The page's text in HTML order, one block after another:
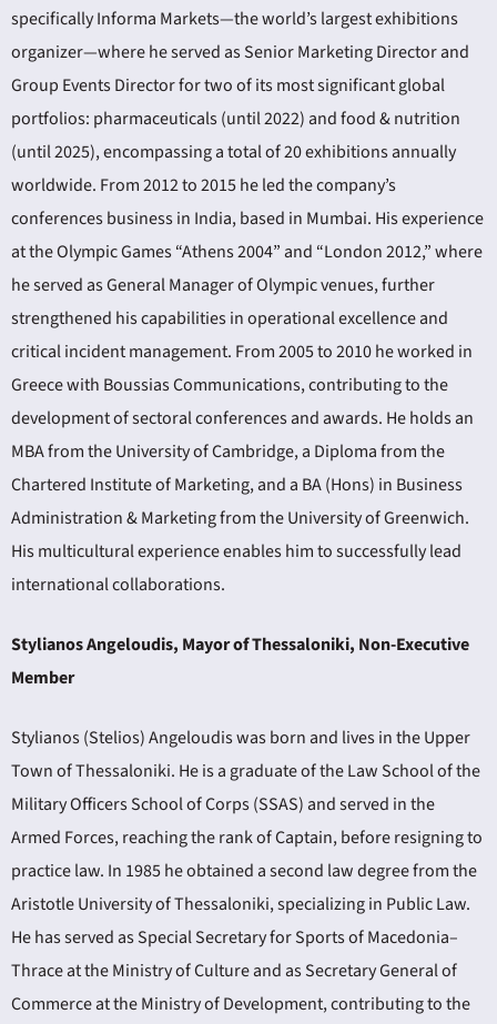
specifically Informa Markets—the world’s largest exhibitions
organizer—where he served as Senior Marketing Director and
Group Events Director for two of its most significant global
portfolios: pharmaceuticals (until 2022) and food & nutrition
(until 2025), encompassing a total of 20 exhibitions annually
worldwide. From 2012 to 2015 he led the company’s
conferences business in India, based in Mumbai. His experience
at the Olympic Games “Athens 2004” and “London 2012,” where
he served as General Manager of Olympic venues, further
strengthened his capabilities in operational excellence and
critical incident management. From 2005 to 2010 he worked in
Greece with Boussias Communications, contributing to the
development of sectoral conferences and awards. He holds an
MBA from the University of Cambridge, a Diploma from the
Chartered Institute of Marketing, and a BA (Hons) in Business
Administration & Marketing from the University of Greenwich.
His multicultural experience enables him to successfully lead
international collaborations.
Stylianos Angeloudis, Mayor of Thessaloniki, Non-Executive
Member
Stylianos (Stelios) Angeloudis was born and lives in the Upper
Town of Thessaloniki. He is a graduate of the Law School of the
Military Officers School of Corps (SSAS) and served in the
Armed Forces, reaching the rank of Captain, before resigning to
practice law. In 1985 he obtained a second law degree from the
Aristotle University of Thessaloniki, specializing in Public Law.
He has served as Special Secretary for Sports of Macedonia–
Thrace at the Ministry of Culture and as Secretary General of
Commerce at the Ministry of Development, contributing to the